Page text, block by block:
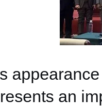
an